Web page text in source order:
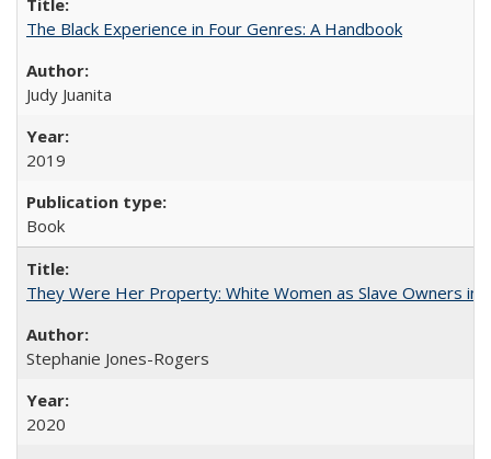
The Black Experience in Four Genres: A Handbook
Judy Juanita
2019
Book
They Were Her Property: White Women as Slave Owners in
Stephanie Jones-Rogers
2020